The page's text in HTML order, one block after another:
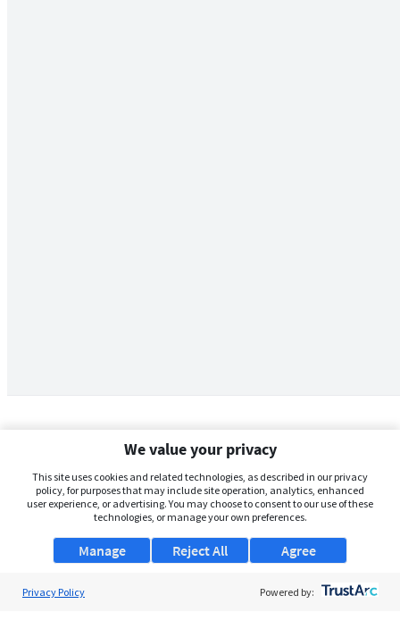
We value your privacy
This site uses cookies and related technologies, as described in our privacy
policy, for purposes that may include site operation, analytics, enhanced
user experience, or advertising. You may choose to consent to our use of these
technologies, or manage your own preferences.
Manage Agree
Reject All
Privacy Policy Powered by: